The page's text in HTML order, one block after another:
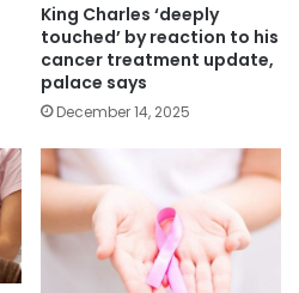
King Charles ‘deeply
touched’ by reaction to his
cancer treatment update,
palace says
December 14, 2025